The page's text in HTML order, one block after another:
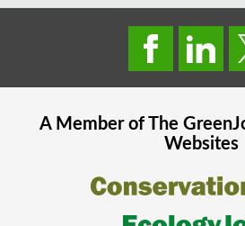
A Member of The
Websites